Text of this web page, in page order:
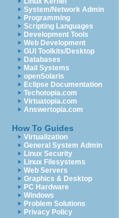
System/Network Admin
Programming
Scripting Languages
Development Tools
Web Development
GUI Toolkits/Desktop
Databases
Mail Systems
openSolaris
Eclipse Documentation
Techotopia.com
Virtuatopia.com
Answertopia.com
How To Guides
Virtualization
General System Admin
Linux Security
Linux Filesystems
Web Servers
Graphics & Desktop
PC Hardware
Windows
Problem Solutions
Privacy Policy